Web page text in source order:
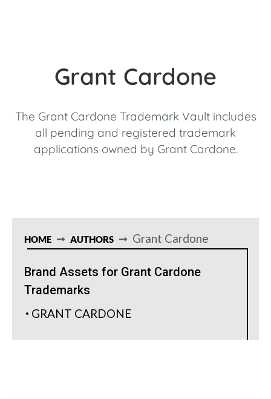
Grant Cardone
The Grant Cardone Trademark Vault includes
all pending and registered trademark
applications owned by Grant Cardone.
HOME AUTHORS Grant Cardone
Brand Assets for Grant Cardone
Trademarks
GRANT CARDONE